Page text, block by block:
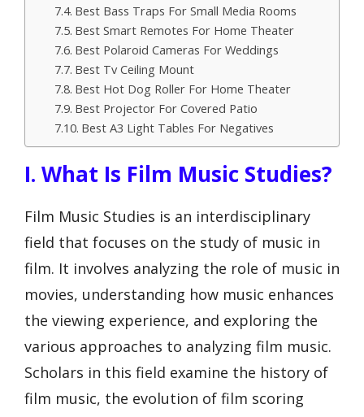
Best Bass Traps For Small Media Rooms
Best Smart Remotes For Home Theater
Best Polaroid Cameras For Weddings
Best Tv Ceiling Mount
Best Hot Dog Roller For Home Theater
Best Projector For Covered Patio
Best A3 Light Tables For Negatives
I. What Is Film Music Studies?
Film Music Studies is an interdisciplinary
field that focuses on the study of music in
film. It involves analyzing the role of music in
movies, understanding how music enhances
the viewing experience, and exploring the
various approaches to analyzing film music.
Scholars in this field examine the history of
film music, the evolution of film scoring